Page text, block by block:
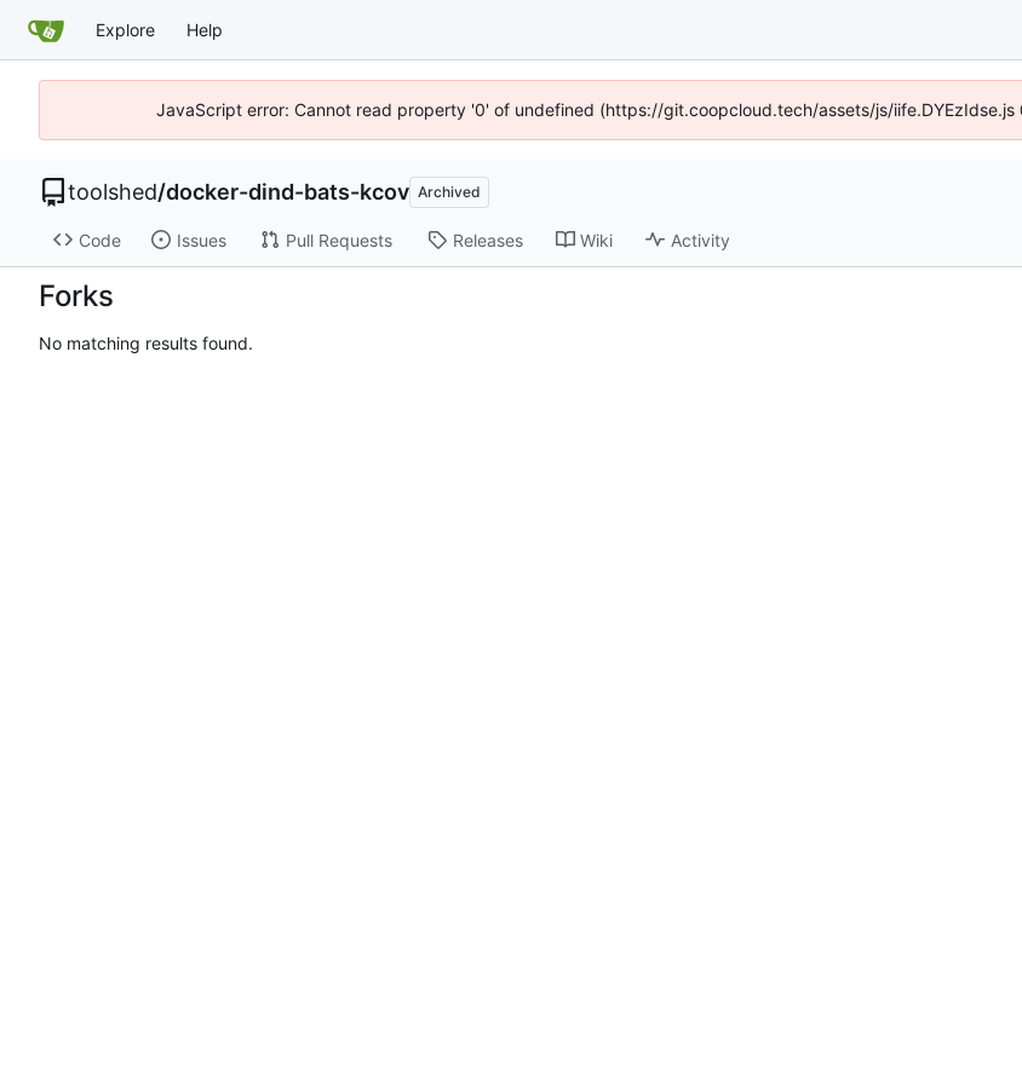
Explore Help
JavaScript error: Cannot read property '0' of undefined (https://git.coopcloud.tech/assets/js/
toolshed/docker-dind-bats-kcov Archived
Code Issues Pull Requests Releases Wiki Activity
Forks
No matching results found.